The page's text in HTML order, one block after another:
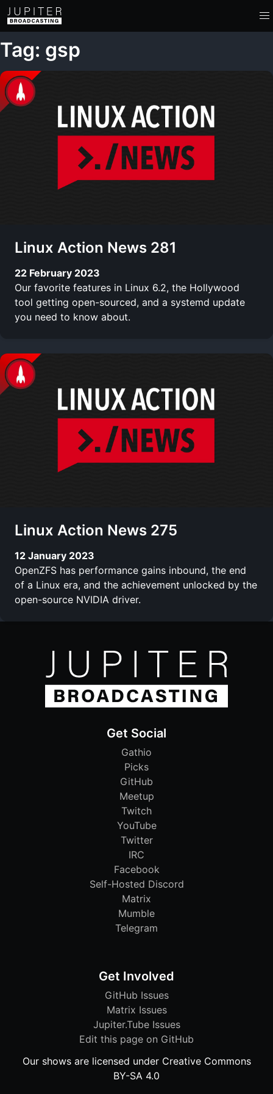
Tag: gsp
Linux Action News 281
22 February 2023
Our favorite features in Linux 6.2, the Hollywood
tool getting open-sourced, and a systemd update
you need to know about.
Linux Action News 275
12 January 2023
OpenZFS has performance gains inbound, the end
of a Linux era, and the achievement unlocked by the
open-source NVIDIA driver.
Get Social
Gathio
Picks
GitHub
Meetup
Twitch
YouTube
Twitter
IRC
Facebook
Self-Hosted Discord
Matrix
Mumble
Telegram
Get Involved
GitHub Issues
Matrix Issues
Jupiter.Tube Issues
Edit this page on GitHub
Our shows are licensed under Creative Commons
BY-SA 4.0